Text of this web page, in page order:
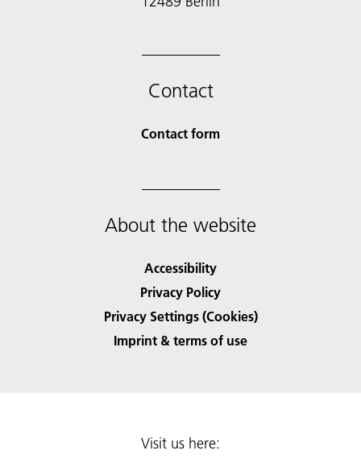
Contact
Contact form
About the website
Accessibility
Privacy Policy
Privacy Settings (Cookies)
Imprint & terms of use
Visit us here: